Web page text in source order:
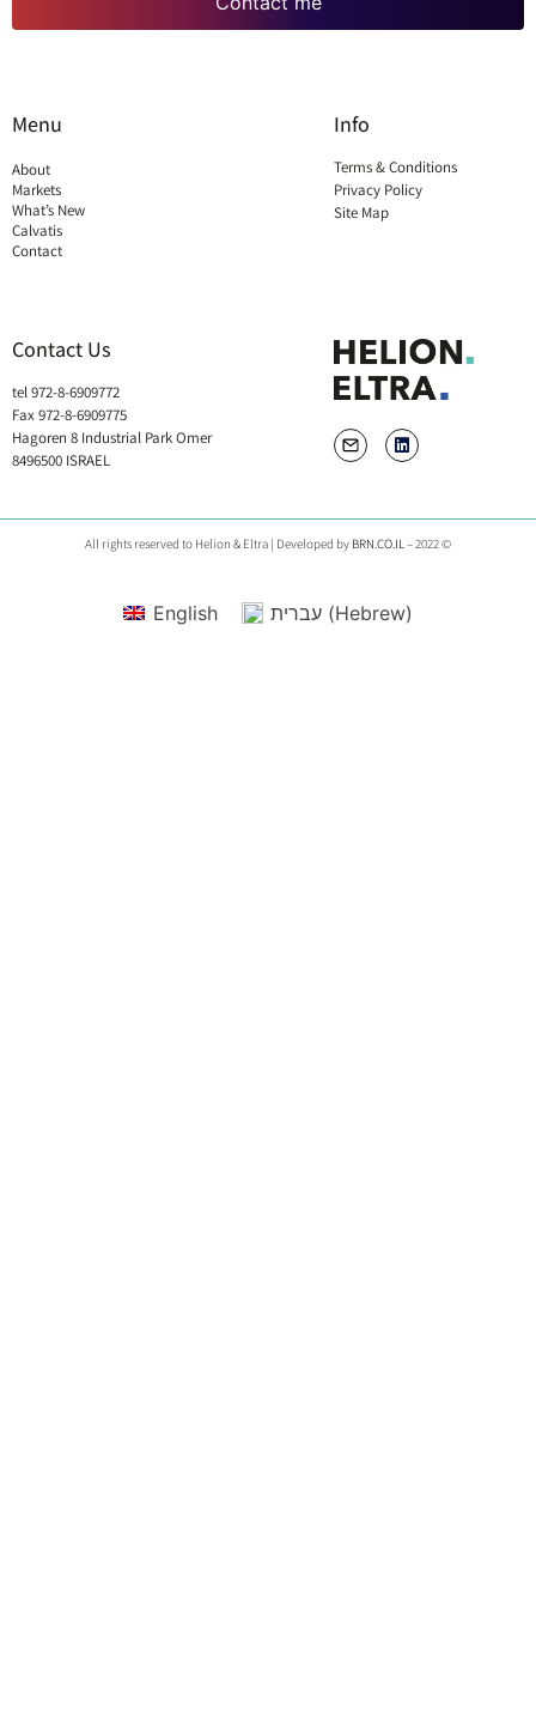
Menu
About
Markets
What’s New
Calvatis
Contact
Info
Terms & Conditions
Privacy Policy
Site Map
Contact Us
tel 972-8-6909772
Fax 972-8-6909775
Hagoren 8 Industrial Park Omer
8496500 ISRAEL
All rights reserved to Helion & Eltra | Developed by BRN.CO.IL– 2022 ©
English עברית(Hebrew)